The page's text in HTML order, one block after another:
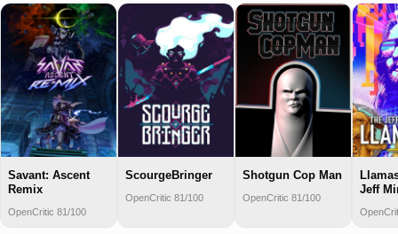
Savant: Ascent
Remix
OpenCritic 81/100
ScourgeBringer
OpenCritic 81/100
Shotgun Cop Man
OpenCritic 81/100
Jeff